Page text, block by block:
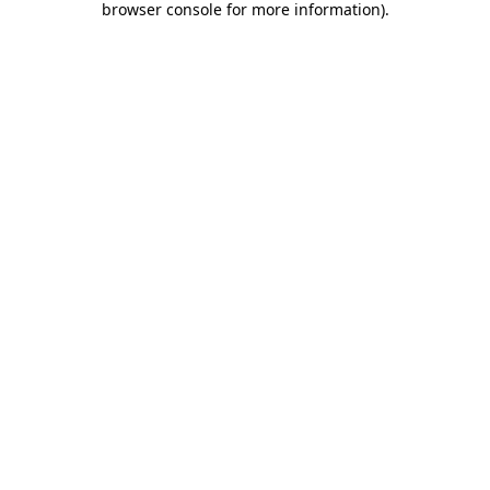
browser console for more information).